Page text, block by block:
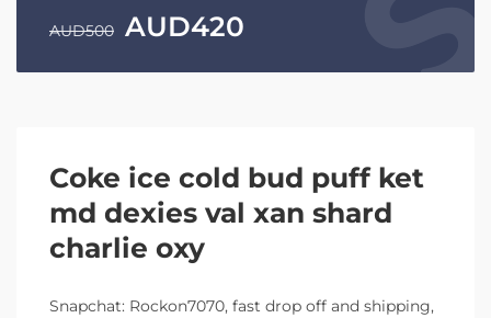
AUD500 AUD420
Coke ice cold bud puff ket
md dexies val xan shard
charlie oxy
Snapchat: Rockon7070, fast drop off and shipping,